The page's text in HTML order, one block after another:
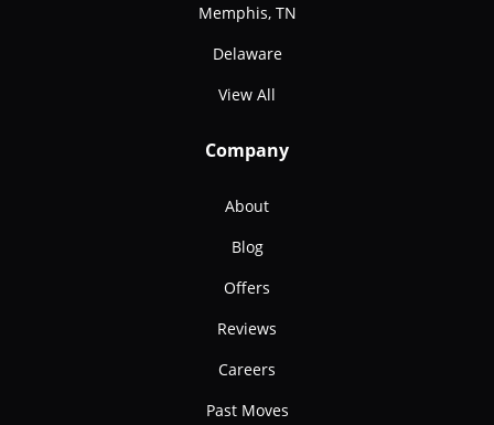
Memphis, TN
Delaware
View All
Company
About
Blog
Offers
Reviews
Careers
Past Moves